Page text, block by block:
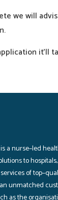
we will
.
it’ll
a nurse–led
to
of
unmatched